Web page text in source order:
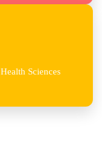
Sciences